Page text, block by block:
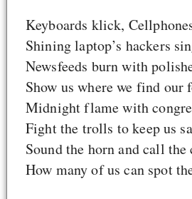
Keyboards klick,
Shining laptop’s hackers
Newsfeeds burn with
Show us where we find our
Midnight flame with
Fight the trolls to keep us
Sound the horn and call the
How many of us can spot